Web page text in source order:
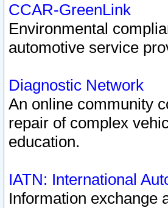
CCAR-GreenLink
Environmental
automotive service
Diagnostic Network
An online community
repair of complex
education.
IATN: International
Information exchange